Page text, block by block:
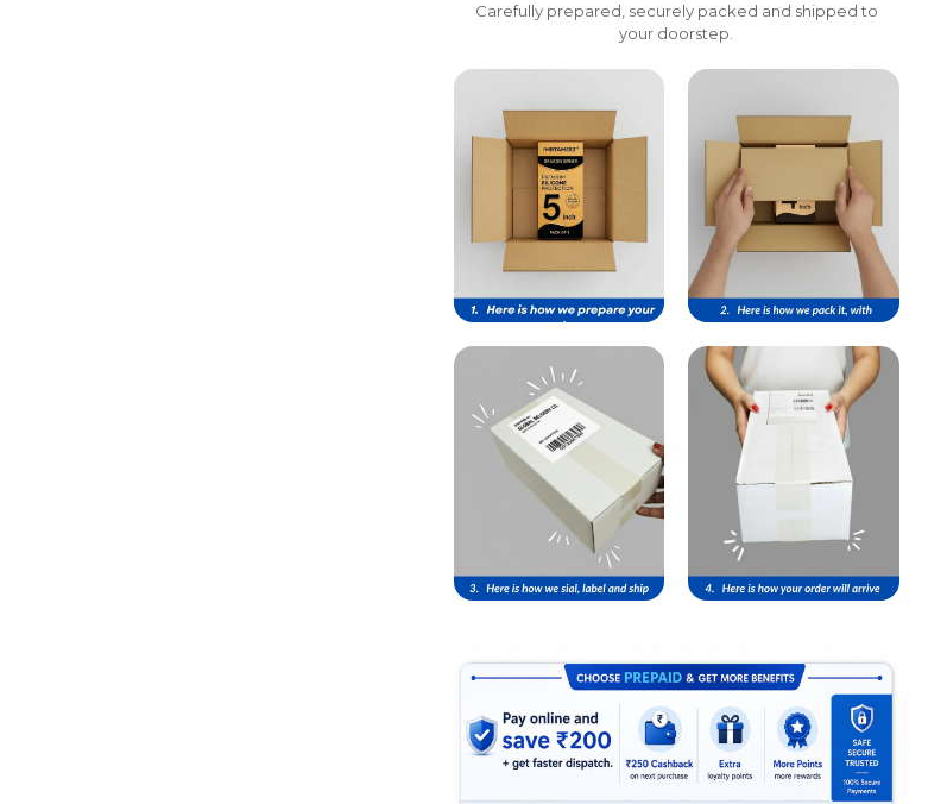
Carefully prepared, securely packed and shipped to
your doorstep.